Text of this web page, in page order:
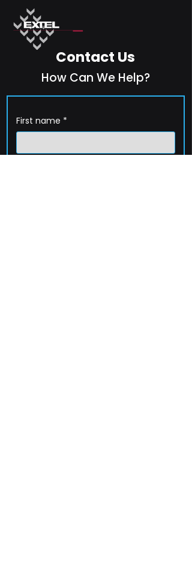
Contact Us
How Can We Help?
First name *